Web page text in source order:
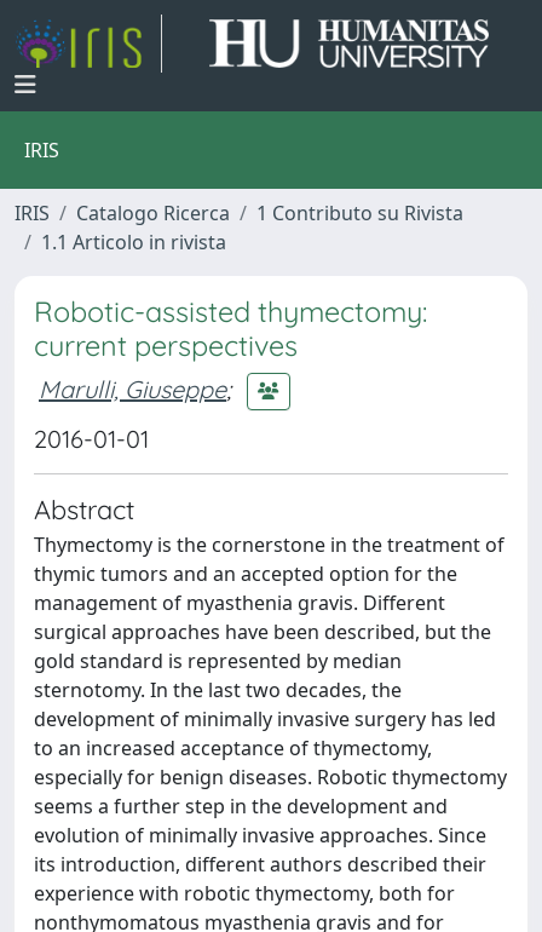
IRIS
IRIS Catalogo Ricerca
1 Contributo su Rivista
1.1 Articolo in rivista
Robotic-assisted thymectomy:
current perspectives
Marulli, Giuseppe;
2016-01-01
Abstract
Thymectomy is the cornerstone in the treatment of
thymic tumors and an accepted option for the
management of myasthenia gravis. Different
surgical approaches have been described, but the
gold standard is represented by median
sternotomy. In the last two decades, the
development of minimally invasive surgery has led
to an increased acceptance of thymectomy,
especially for benign diseases. Robotic thymectomy
seems a further step in the development and
evolution of minimally invasive approaches. Since
its introduction, different authors described their
experience with robotic thymectomy, both for
nonthymomatous myasthenia gravis and for